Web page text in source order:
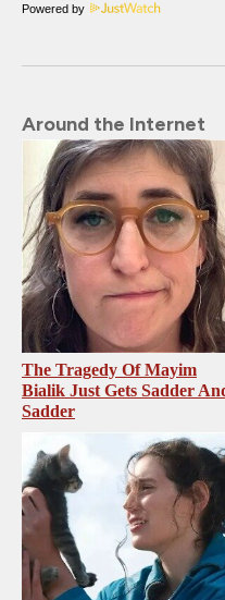
Powered by
Around the Internet
The Tragedy Of Mayim
Bialik Just Gets Sadder
Sadder